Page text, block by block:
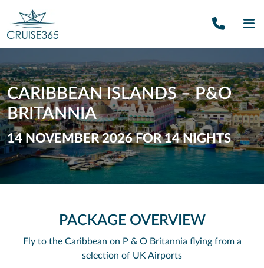
Call
CARIBBEAN ISLANDS – P&O
BRITANNIA
14 NOVEMBER 2026 FOR 14 NIGHTS
PACKAGE OVERVIEW
Fly to the Caribbean on P & O Britannia flying from a
selection of UK Airports